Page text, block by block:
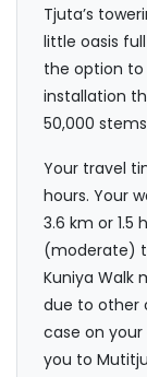
Tjuta’s
little oasis
the option to
installation
50,000
Your travel
hours. Your
3.6 km or 1.5
(moderate)
Kuniya Walk
due to other
case on
you to